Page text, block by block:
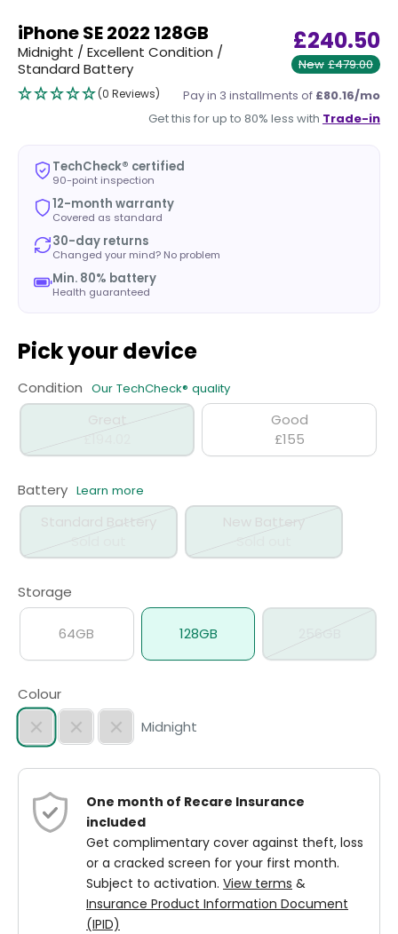
iPhone SE 2022 128GB
Midnight / Excellent Condition /
Standard Battery
£240.50
£479.00
New
(0 Reviews) Pay in 3 installments of £80.16/mo
Get this for up to 80% less with Trade-in
TechCheck® certified
90-point inspection
12-month warranty
Covered as standard
30-day returns
Changed your mind? No problem
Min. 80% battery
Health guaranteed
Pick your device
Storage
64GB 128GB 256GB
Colour
Midnight
Condition Our TechCheck® quality
£194.02
Good
£155
Battery Learn more
Standard Battery
Sold out
New Battery
Sold out
One month of Recare Insurance
included
Get complimentary cover against theft, loss
or a cracked screen for your first month.
Subject to activation. View terms &
Insurance Product Information Document
(IPID)